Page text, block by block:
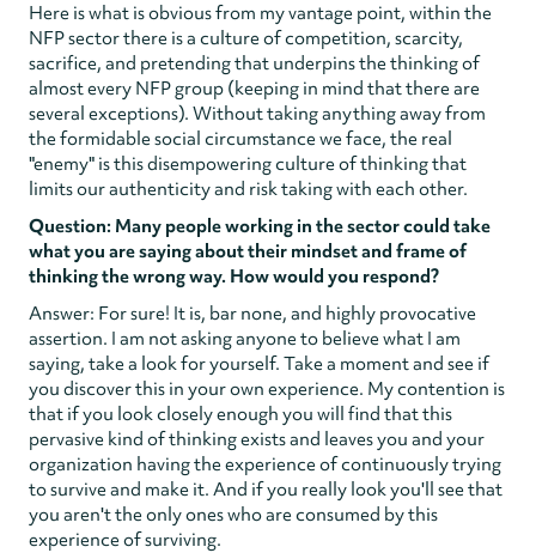
Here is what is obvious from my vantage point, within the
NFP sector there is a culture of competition, scarcity,
sacrifice, and pretending that underpins the thinking of
almost every NFP group (keeping in mind that there are
several exceptions). Without taking anything away from
the formidable social circumstance we face, the real
"enemy" is this disempowering culture of thinking that
limits our authenticity and risk taking with each other.
Question: Many people working in the sector could take
what you are saying about their mindset and frame of
thinking the wrong way. How would you respond?
Answer: For sure! It is, bar none, and highly provocative
assertion. I am not asking anyone to believe what I am
saying, take a look for yourself. Take a moment and see if
you discover this in your own experience. My contention is
that if you look closely enough you will find that this
pervasive kind of thinking exists and leaves you and your
organization having the experience of continuously trying
to survive and make it. And if you really look you'll see that
you aren't the only ones who are consumed by this
experience of surviving.